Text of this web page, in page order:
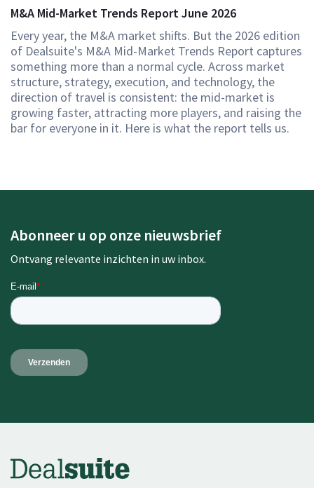
M&A Mid-Market Trends Report June 2026
Every year, the M&A market shifts. But the 2026 edition
of Dealsuite's M&A Mid-Market Trends Report captures
something more than a normal cycle. Across market
structure, strategy, execution, and technology, the
direction of travel is consistent: the mid-market is
growing faster, attracting more players, and raising the
bar for everyone in it. Here is what the report tells us.
Abonneer u op onze nieuwsbrief
Ontvang relevante inzichten in uw inbox.